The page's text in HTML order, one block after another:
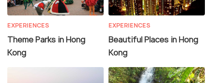
EXPERIENCES
Theme Parks in Hong
Kong
EXPERIENCES
Beautiful Places in Hong
Kong